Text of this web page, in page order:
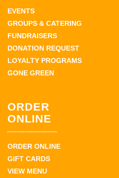
EVENTS
GROUPS & CATERING
FUNDRAISERS
DONATION REQUEST
LOYALTY PROGRAMS
GONE GREEN
ORDER
ONLINE
ORDER ONLINE
GIFT CARDS
VIEW MENU